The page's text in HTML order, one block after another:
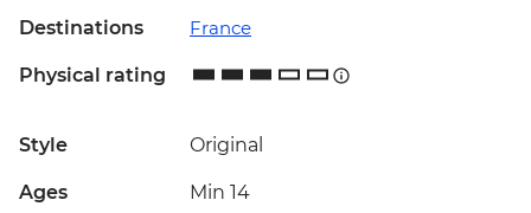
Destinations France
Physical rating
Style Original
Ages Min 14